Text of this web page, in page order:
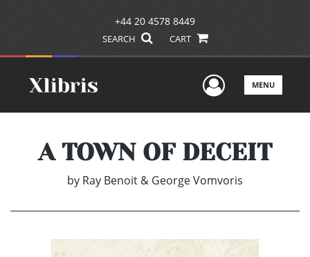
+44 20 4578 8449
SEARCH CART
UserMENU
A TOWN OF DECEIT
by Ray Benoit & George Vomvoris